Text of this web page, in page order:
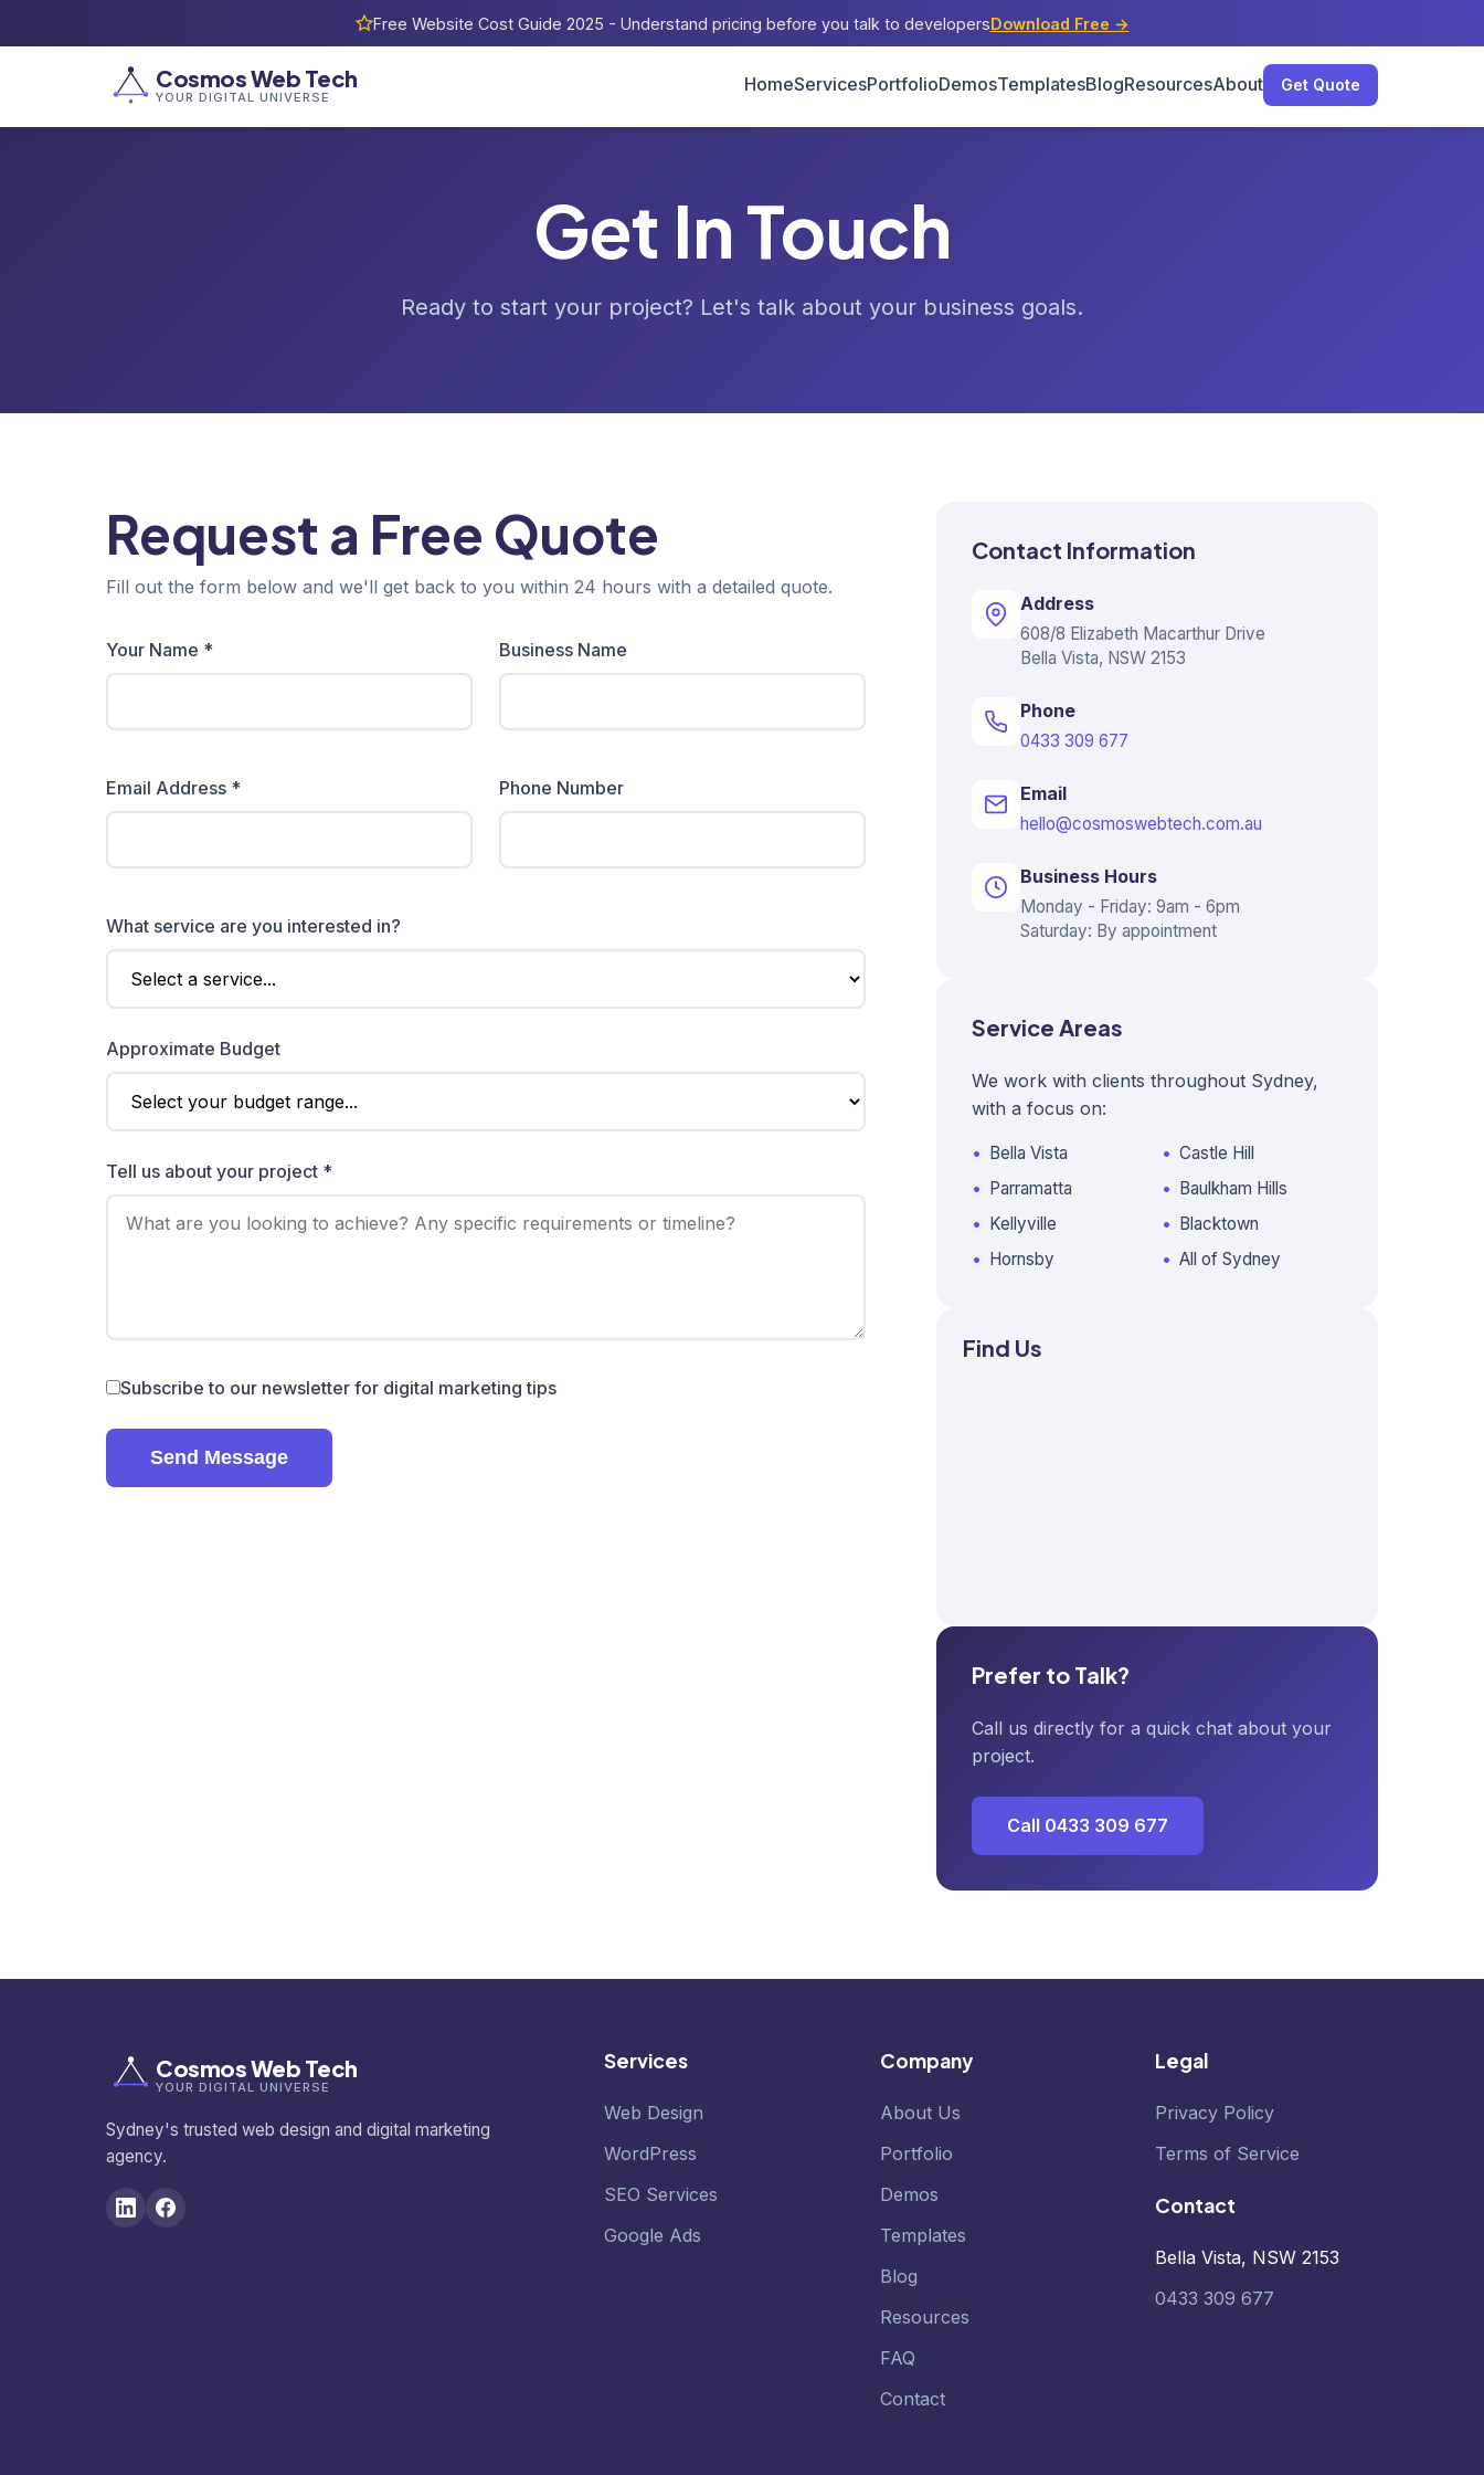
Free Website Cost Guide 2025 - Understand pricing before you talk to developersDownload Free →
Cosmos Web Tech
YOUR DIGITAL UNIVERSE
HomeServicesPortfolioDemosTemplatesBlogResourcesAbout Get Quote
Get In Touch
Ready to start your project? Let's talk about your business goals.
Request a Free Quote
Fill out the form below and we'll get back to you within 24 hours with a detailed quote.
Your Name * Business Name
Email Address * Phone Number
What service are you interested in?
Approximate Budget
Tell us about your project *
Subscribe to our newsletter for digital marketing tips
Send Message
Contact Information
Address
608/8 Elizabeth Macarthur Drive
Bella Vista, NSW 2153
Phone
0433 309 677
Email
hello@cosmoswebtech.com.au
Business Hours
Monday - Friday: 9am - 6pm
Saturday: By appointment
Service Areas
We work with clients throughout Sydney,
with a focus on:
Bella Vista
Castle Hill
Parramatta
Baulkham Hills
Kellyville
Blacktown
Hornsby
All of Sydney
Find Us
Prefer to Talk?
Call us directly for a quick chat about your
project.
Call 0433 309 677
Cosmos Web Tech
YOUR DIGITAL UNIVERSE
Sydney's trusted web design and digital marketing
agency.
Services
Web Design
WordPress
SEO Services
Google Ads
Company
About Us
Portfolio
Demos
Templates
Blog
Resources
FAQ
Contact
Legal
Privacy Policy
Terms of Service
Contact
Bella Vista, NSW 2153
0433 309 677